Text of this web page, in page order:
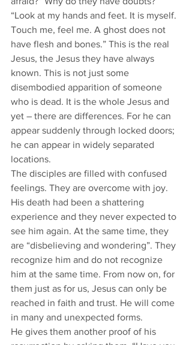
“Look at my hands and feet. It is myself.
Touch me, feel me. A ghost does not
have flesh and bones.” This is the real
Jesus, the Jesus they have always
known. This is not just some
disembodied apparition of someone
who is dead. It is the whole Jesus and
yet – there are differences. For he can
appear suddenly through locked doors;
he can appear in widely separated
locations.
The disciples are filled with confused
feelings. They are overcome with joy.
His death had been a shattering
experience and they never expected to
see him again. At the same time, they
are “disbelieving and wondering”. They
recognize him and do not recognize
him at the same time. From now on, for
them just as for us, Jesus can only be
reached in faith and trust. He will come
in many and unexpected forms.
He gives them another proof of his